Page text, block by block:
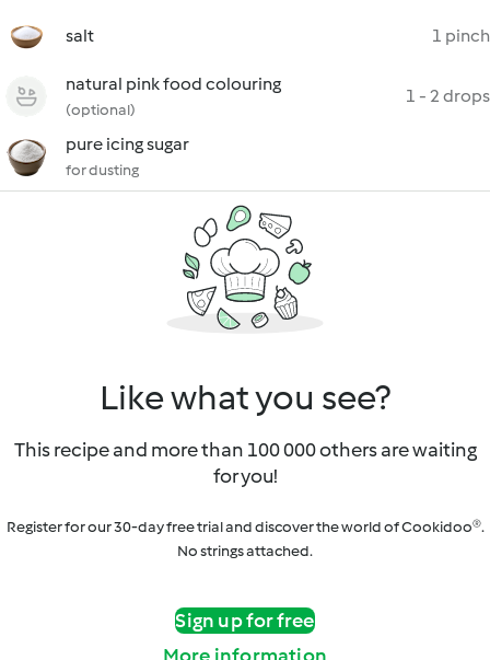
salt 1 pinch
natural pink food colouring
(optional)
1 - 2 drops
pure icing sugar
for dusting
Like what you see?
This recipe and more than 100 000 others are waiting
for you!
Register for our 30-day free trial and discover the world of Cookidoo®.
No strings attached.
Sign up for free